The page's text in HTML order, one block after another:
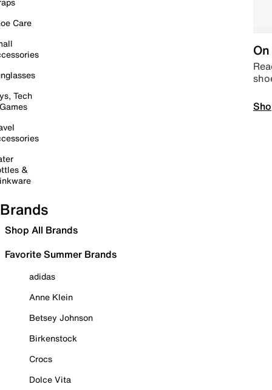
Care
Tech
&
Brands
Shop All Brands
Favorite Summer Brands
adidas
Anne Klein
Betsey Johnson
Birkenstock
Crocs
Dolce Vita